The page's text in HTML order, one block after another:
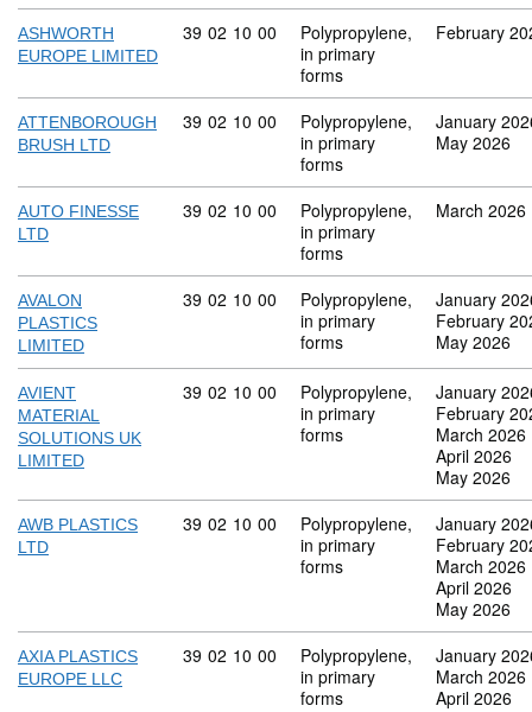
ASHWORTH
EUROPE LIMITED
Commodity code: 39 02 10 00
39 02 10 00
Polypropylene,
in primary
forms
February
ATTENBOROUGH
BRUSH LTD
Commodity code: 39 02 10 00
39 02 10 00
Polypropylene,
in primary
forms
January
May 2026
AUTO FINESSE
LTD
Commodity code: 39 02 10 00
39 02 10 00
Polypropylene,
in primary
forms
March 2026
AVALON
PLASTICS
LIMITED
Commodity code: 39 02 10 00
39 02 10 00
Polypropylene,
in primary
forms
January
February
May 2026
AVIENT
MATERIAL
SOLUTIONS UK
LIMITED
Commodity code: 39 02 10 00
39 02 10 00
Polypropylene,
in primary
forms
January
February
March 2026
April 2026
May 2026
AWB PLASTICS
LTD
Commodity code: 39 02 10 00
39 02 10 00
Polypropylene,
in primary
forms
January
February
March 2026
April 2026
May 2026
AXIA PLASTICS
EUROPE LLC
Commodity code: 39 02 10 00
39 02 10 00
Polypropylene,
in primary
forms
January
March 2026
April 2026